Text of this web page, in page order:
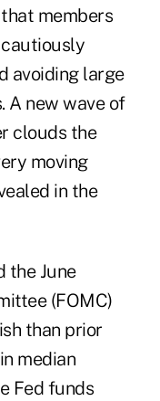
members
avoiding large
A new wave of
clouds the
moving
in the
the June
(FOMC)
than prior
median
Fed funds